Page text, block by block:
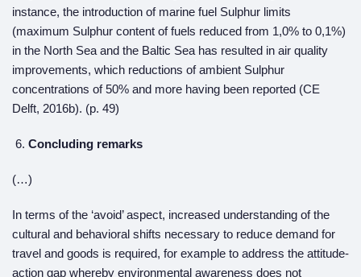
instance, the introduction of marine fuel Sulphur limits
(maximum Sulphur content of fuels reduced from 1,0% to 0,1%)
in the North Sea and the Baltic Sea has resulted in air quality
improvements, which reductions of ambient Sulphur
concentrations of 50% and more having been reported (CE
Delft, 2016b). (p. 49)
Concluding remarks
(…)
In terms of the ‘avoid’ aspect, increased understanding of the
cultural and behavioral shifts necessary to reduce demand for
travel and goods is required, for example to address the attitude-
action gap whereby environmental awareness does not